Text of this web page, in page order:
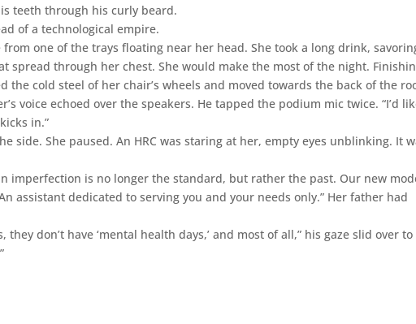
teeth through his curly beard.
of a technological empire.
one of the trays floating near her head. She took a long drink,
spread through her chest. She would make the most of the night.
the cold steel of her chair’s wheels and moved towards the back of the
voice echoed over the speakers. He tapped the podium mic twice. “I’d
in.”
side. She paused. An HRC was staring at her, empty eyes unblinking. It
imperfection is no longer the standard, but rather the past. Our new
assistant dedicated to serving you and your needs only.” Her father had
they don’t have ‘mental health days,’ and most of all,” his gaze slid over to